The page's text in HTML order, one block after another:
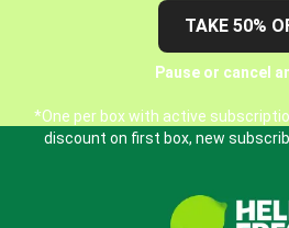
TAKE 50%
Pause or cancel
*One per box with active
discount on first box, new